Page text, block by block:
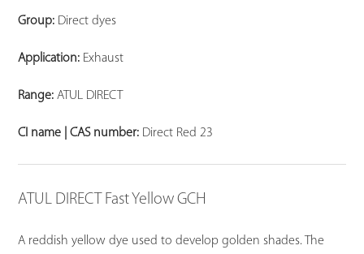
Group: Direct dyes
Application: Exhaust
Range: ATUL DIRECT
CI name | CAS number: Direct Red 23
ATUL DIRECT Fast Yellow GCH
A reddish yellow dye used to develop golden shades. The